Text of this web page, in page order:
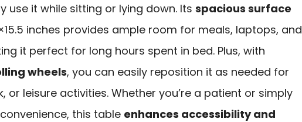
use it while sitting or lying down. Its spacious surface
inches provides ample room for meals, laptops, and
it perfect for long hours spent in bed. Plus, with
wheels, you can easily reposition it as needed for
or leisure activities. Whether you’re a patient or simply
this table enhances accessibility and